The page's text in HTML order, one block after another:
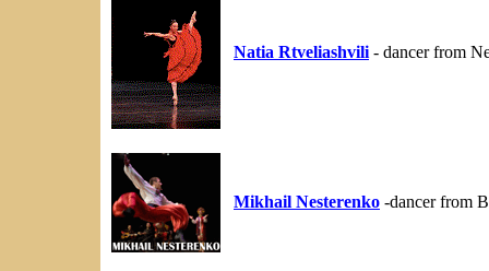
Natia Rtveliashvili - dancer from
Mikhail Nesterenko -dancer from